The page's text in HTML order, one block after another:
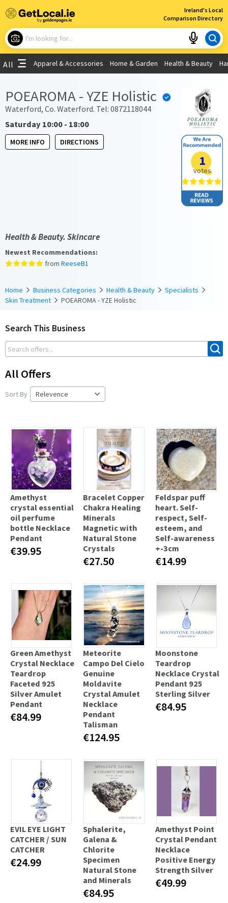
Ireland's Local
Comparison Directory
×
What are you looking for?
Use My Current Location
All Apparel & Accessories Home & Garden Health & Beauty
1
votes
POEAROMA - YZE Holistic
Waterford, Co. Waterford. Tel: 0872118044
Saturday 10:00 - 18:00
MORE INFO DIRECTIONS
Health & Beauty. Skincare
Newest Recommendations:
from ReeseB1
Home Business Categories Health & Beauty
Specialists
Skin Treatment
POEAROMA - YZE Holistic
Search This Business
All Offers
Sort By
Amethyst
crystal essential
oil perfume
bottle Necklace
Pendant
€39.95
Bracelet Copper
Chakra Healing
Minerals
Magnetic with
Natural Stone
Crystals
€27.50
Feldspar puff
heart. Self-
respect, Self-
esteem, and
Self-awareness
+-3cm
€14.99
Green Amethyst
Crystal Necklace
Teardrop
Faceted 925
Silver Amulet
Pendant
€84.99
Meteorite
Campo Del Cielo
Genuine
Moldavite
Crystal Amulet
Necklace
Pendant
Talisman
€124.95
Moonstone
Teardrop
Necklace Crystal
Pendant 925
Sterling Silver
€84.95
EVIL EYE LIGHT
CATCHER / SUN
CATCHER
€24.99
Sphalerite,
Galena &
Chlorite
Specimen
Natural Stone
and Minerals
€84.95
Amethyst Point
Crystal Pendant
Necklace
Positive Energy
Strength Silver
€49.99